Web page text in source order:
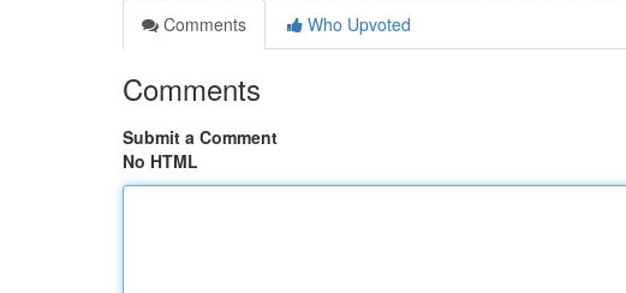
Comments
Who Upvoted
Comments
Submit a Comment
No HTML